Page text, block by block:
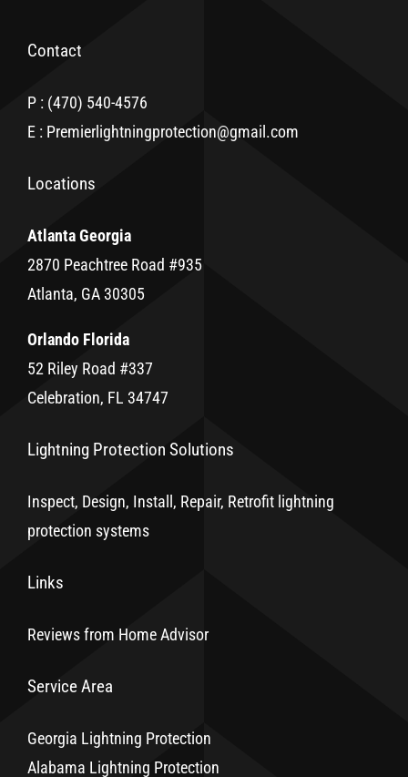
Contact
P : (470) 540-4576
E : Premierlightningprotection@gmail.com
Locations
Atlanta Georgia
2870 Peachtree Road #935
Atlanta, GA 30305
Orlando Florida
52 Riley Road #337
Celebration, FL 34747
Lightning Protection Solutions
Inspect, Design, Install, Repair, Retrofit lightning
protection systems
Links
Reviews from Home Advisor
Service Area
Georgia Lightning Protection
Alabama Lightning Protection